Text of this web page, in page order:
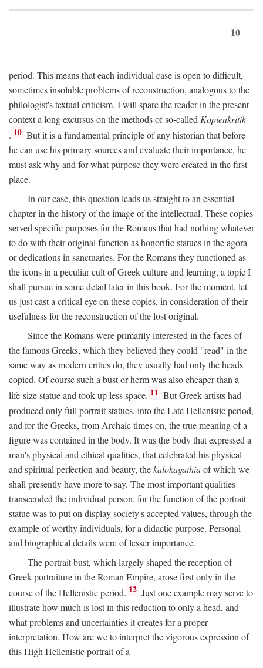
10
period. This means that each individual case is open to difficult,
sometimes insoluble problems of reconstruction, analogous to the
philologist's textual criticism. I will spare the reader in the present
context a long excursus on the methods of so-called Kopienkritik
. 10 But it is a fundamental principle of any historian that before
he can use his primary sources and evaluate their importance, he
must ask why and for what purpose they were created in the first
place.
In our case, this question leads us straight to an essential
chapter in the history of the image of the intellectual. These copies
served specific purposes for the Romans that had nothing whatever
to do with their original function as honorific statues in the agora
or dedications in sanctuaries. For the Romans they functioned as
the icons in a peculiar cult of Greek culture and learning, a topic I
shall pursue in some detail later in this book. For the moment, let
us just cast a critical eye on these copies, in consideration of their
usefulness for the reconstruction of the lost original.
Since the Romans were primarily interested in the faces of
the famous Greeks, which they believed they could "read" in the
same way as modern critics do, they usually had only the heads
copied. Of course such a bust or herm was also cheaper than a
life-size statue and took up less space. 11 But Greek artists had
produced only full portrait statues, into the Late Hellenistic period,
and for the Greeks, from Archaic times on, the true meaning of a
figure was contained in the body. It was the body that expressed a
man's physical and ethical qualities, that celebrated his physical
and spiritual perfection and beauty, thekalokagathiaof which we
shall presently have more to say. The most important qualities
transcended the individual person, for the function of the portrait
statue was to put on display society's accepted values, through the
example of worthy individuals, for a didactic purpose. Personal
and biographical details were of lesser importance.
The portrait bust, which largely shaped the reception of
Greek portraiture in the Roman Empire, arose first only in the
course of the Hellenistic period. 12 Just one example may serve to
illustrate how much is lost in this reduction to only a head, and
what problems and uncertainties it creates for a proper
interpretation. How are we to interpret the vigorous expression of
this High Hellenistic portrait of a